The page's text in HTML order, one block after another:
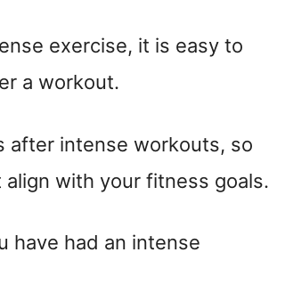
exercise, it is easy to
a workout.
after intense workouts, so
with your fitness goals.
have had an intense